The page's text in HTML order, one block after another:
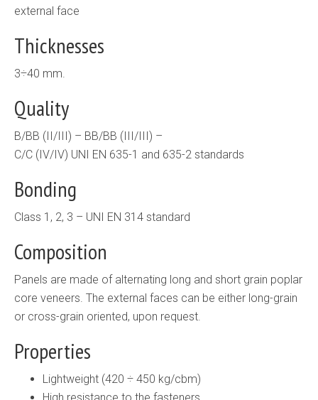
external face
Thicknesses
3÷40 mm.
Quality
B/BB (II/III) – BB/BB (III/III) –
C/C (IV/IV) UNI EN 635-1 and 635-2 standards
Bonding
Class 1, 2, 3 – UNI EN 314 standard
Composition
Panels are made of alternating long and short grain poplar
core veneers. The external faces can be either long-grain
or cross-grain oriented, upon request.
Properties
Lightweight (420 ÷ 450 kg/cbm)